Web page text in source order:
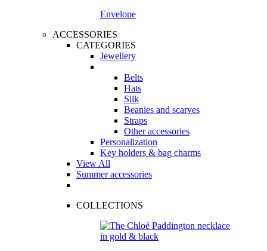
Envelope
ACCESSORIES
CATEGORIES
Jewellery
Belts
Hats
Silk
Beanies and scarves
Straps
Other accessories
Personalization
Key holders & bag charms
View All
Summer accessories
COLLECTIONS